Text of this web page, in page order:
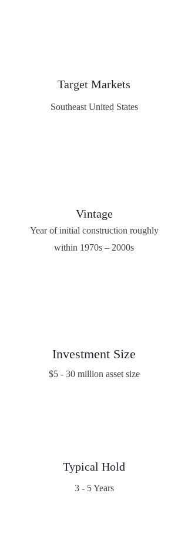
Target Markets
Southeast United States
Vintage
Year of initial construction roughly
within 1970s – 2000s
Investment Size
$5 - 30 million asset size
Typical Hold
3 - 5 Years